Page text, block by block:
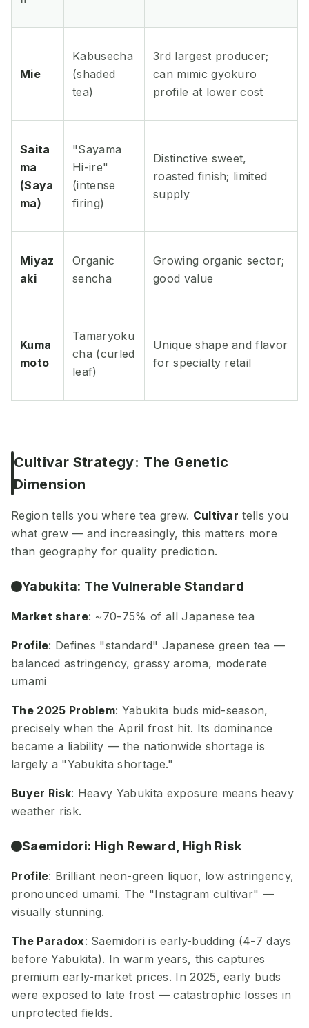
Mie
Kabusecha
(shaded
tea)
3rd largest producer;
can mimic gyokuro
profile at lower cost
Saita
ma
(Saya
ma)
"Sayama
Hi-ire"
(intense
firing)
Distinctive sweet,
roasted finish; limited
supply
Miyaz
aki
Organic
sencha
Growing organic sector;
good value
Kuma
moto
Tamaryoku
cha (curled
leaf)
Unique shape and flavor
for specialty retail
Cultivar Strategy: The Genetic
Dimension
Region tells you where tea grew. Cultivar tells you
what grew — and increasingly, this matters more
than geography for quality prediction.
Yabukita: The Vulnerable Standard
Market share: ~70-75% of all Japanese tea
Profile: Defines "standard" Japanese green tea —
balanced astringency, grassy aroma, moderate
umami
The 2025 Problem: Yabukita buds mid-season,
precisely when the April frost hit. Its dominance
became a liability — the nationwide shortage is
largely a "Yabukita shortage."
Buyer Risk: Heavy Yabukita exposure means heavy
weather risk.
Saemidori: High Reward, High Risk
Profile: Brilliant neon-green liquor, low astringency,
pronounced umami. The "Instagram cultivar" —
visually stunning.
The Paradox: Saemidori is early-budding (4-7 days
before Yabukita). In warm years, this captures
premium early-market prices. In 2025, early buds
were exposed to late frost — catastrophic losses in
unprotected fields.